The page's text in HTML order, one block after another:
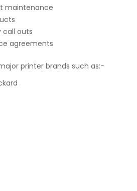
maintenance
call outs
agreements
printer brands such as:-